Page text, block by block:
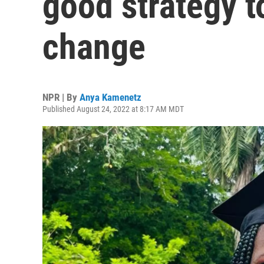
change
NPR | By Anya Kamenetz
Published August 24, 2022 at 8:17 AM MDT